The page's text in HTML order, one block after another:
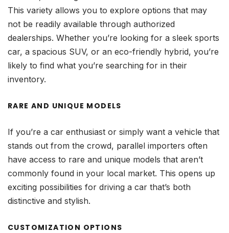
This variety allows you to explore options that may
not be readily available through authorized
dealerships. Whether you’re looking for a sleek sports
car, a spacious SUV, or an eco-friendly hybrid, you’re
likely to find what you’re searching for in their
inventory.
RARE AND UNIQUE MODELS
If you’re a car enthusiast or simply want a vehicle that
stands out from the crowd, parallel importers often
have access to rare and unique models that aren’t
commonly found in your local market. This opens up
exciting possibilities for driving a car that’s both
distinctive and stylish.
CUSTOMIZATION OPTIONS